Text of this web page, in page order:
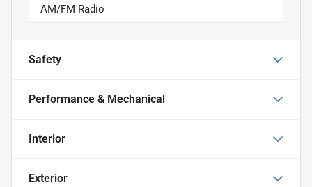
AM/FM Radio
Safety
Performance & Mechanical
Interior
Exterior